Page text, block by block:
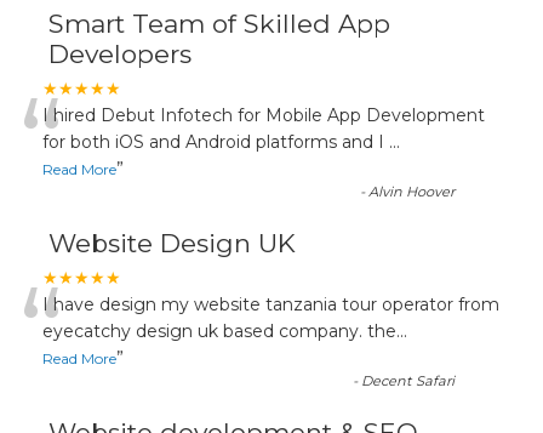
Smart Team of Skilled App
Developers
★★★★★
“I hired Debut Infotech for Mobile App Development
for both iOS and Android platforms and I ...
Read More”
-Alvin Hoover
Website Design UK
★★★★★
“I have design my website tanzania tour operator from
eyecatchy design uk based company. the...
Read More”
- Decent Safari